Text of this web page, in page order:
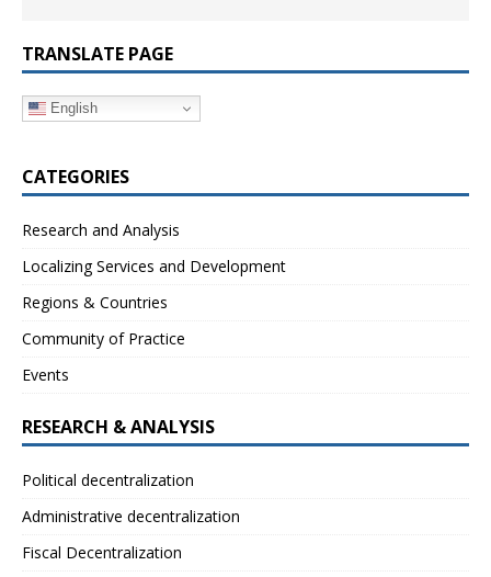
TRANSLATE PAGE
English
CATEGORIES
Research and Analysis
Localizing Services and Development
Regions & Countries
Community of Practice
Events
RESEARCH & ANALYSIS
Political decentralization
Administrative decentralization
Fiscal Decentralization